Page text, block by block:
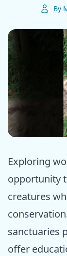
By
Exploring
opportunity
creatures
sanctuaries
offer